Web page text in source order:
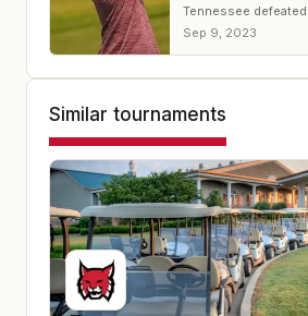
Tennessee defeated
one shot to hang
Sep 9, 2023
Similar tournaments